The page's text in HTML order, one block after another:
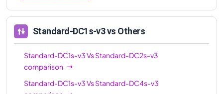
Standard-DC1s-v3vs Others
Standard-DC1s-v3VsStandard-DC2s-v3
comparison
Standard-DC1s-v3VsStandard-DC4s-v3